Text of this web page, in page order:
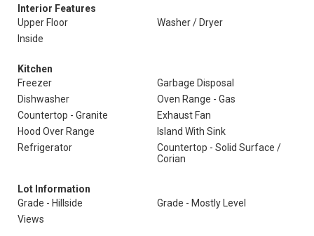
Interior Features
Upper Floor
Washer / Dryer
Inside
Kitchen
Freezer
Garbage Disposal
Dishwasher
Oven Range - Gas
Countertop - Granite
Exhaust Fan
Hood Over Range
Island With Sink
Refrigerator
Countertop - Solid Surface /
Corian
Lot Information
Grade - Hillside
Grade - Mostly Level
Views